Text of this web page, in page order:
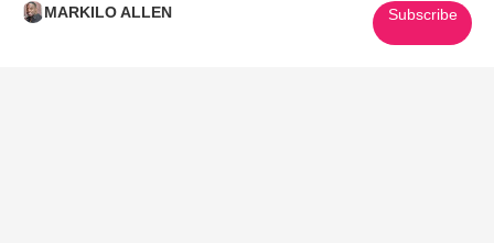
MARKILO ALLEN Subscribe